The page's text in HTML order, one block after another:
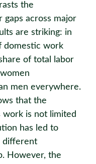
the
gaps across major
are striking: in
domestic work
of total labor
men everywhere.
that the
work is not limited
has led to
different
However, the